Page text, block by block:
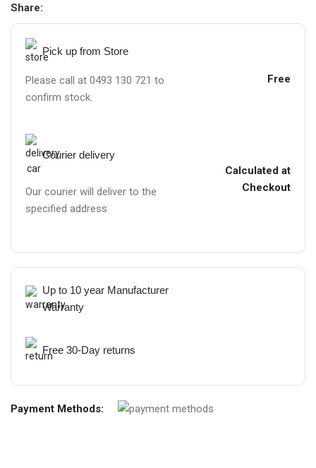
Share:
Pick up from Store
Please call at 0493 130 721 to
confirm stock.
Free
Courier delivery
Our courier will deliver to the
specified address
Calculated at
Checkout
Up to 10 year Manufacturer
Warranty
Free 30-Day returns
Payment Methods: